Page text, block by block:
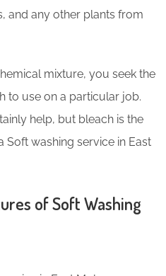
and any other plants from
mixture, you seek the
to use on a particular job.
help, but bleach is the
Soft washing service in East
of Soft Washing